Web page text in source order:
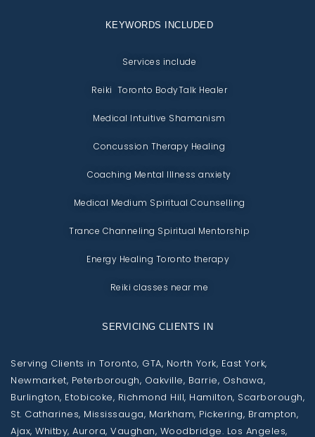
KEYWORDS INCLUDED
Services include
Reiki Toronto BodyTalk Healer
Medical Intuitive Shamanism
Concussion Therapy Healing
Coaching Mental Illness anxiety
Medical Medium Spiritual Counselling
Trance Channeling Spiritual Mentorship
Energy Healing Toronto therapy
Reiki classes near me
SERVICING CLIENTS IN
Serving Clients in Toronto, GTA, North York, East York,
Newmarket, Peterborough, Oakville, Barrie, Oshawa,
Burlington, Etobicoke, Richmond Hill, Hamilton, Scarborough,
St. Catharines, Mississauga, Markham, Pickering, Brampton,
Ajax, Whitby, Aurora, Vaughan, Woodbridge. Los Angeles,